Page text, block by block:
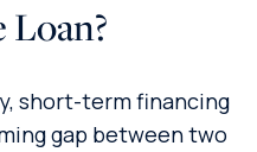
short-term financing
gap between two